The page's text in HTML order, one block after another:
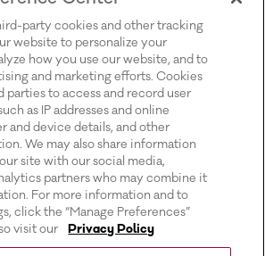
party cookies and other tracking
website to personalize your
how you use our website, and to
and marketing efforts. Cookies
parties to access and record user
as IP addresses and online
and device details, and other
We may also share information
site with our social media,
partners who may combine it
For more information and to
click the “Manage Preferences”
visit our
Privacy Policy